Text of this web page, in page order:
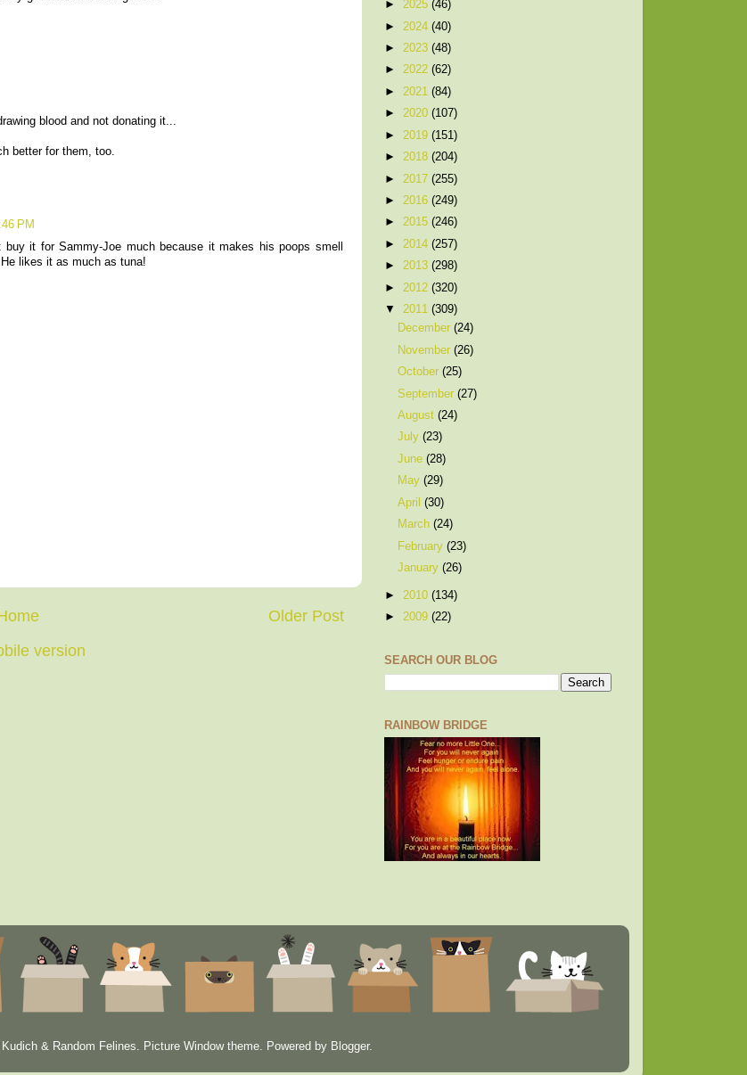
blood and not donating it...
better for them, too.
PM
it for Sammy-Joe much because it makes his poops smell
likes it as much as tuna!
Older Post
version
► 2025 (46)
► 2024 (40)
► 2023 (48)
► 2022 (62)
► 2021 (84)
► 2020 (107)
► 2019 (151)
► 2018 (204)
► 2017 (255)
► 2016 (249)
► 2015 (246)
► 2014 (257)
► 2013 (298)
► 2012 (320)
▼ 2011 (309)
December(24)
November(26)
October(25)
September(27)
August(24)
July(23)
June(28)
May(29)
April(30)
March(24)
February(23)
January(26)
► 2010 (134)
► 2009 (22)
SEARCH OUR BLOG
RAINBOW BRIDGE
& Random Felines. Picture Window theme. Powered by Blogger.